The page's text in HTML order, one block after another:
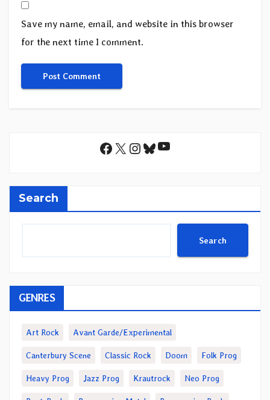
Save my name, email, and website in this browser
for the next time I comment.
Facebook
X Instagram
Bluesky
YouTube
Search
Search
GENRES
Art Rock Avant Garde/Experimental
Canterbury Scene Classic Rock Doom Folk Prog
Heavy Prog Jazz Prog Krautrock Neo Prog